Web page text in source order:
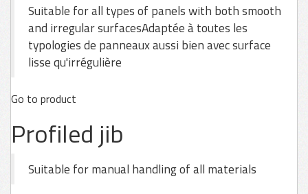
Suitable for all types of panels with both smooth
and irregular surfacesAdaptée à toutes les
typologies de panneaux aussi bien avec surface
lisse qu'irrégulière
Go to product
Profiled jib
Suitable for manual handling of all materials